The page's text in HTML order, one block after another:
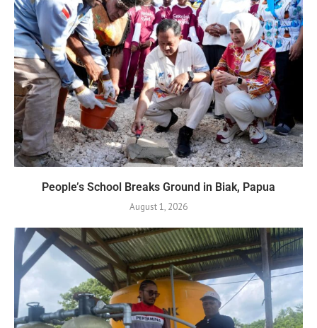
People’s School Breaks Ground in Biak, Papua
August 1, 2026